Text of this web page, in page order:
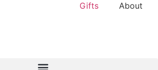
Gifts About